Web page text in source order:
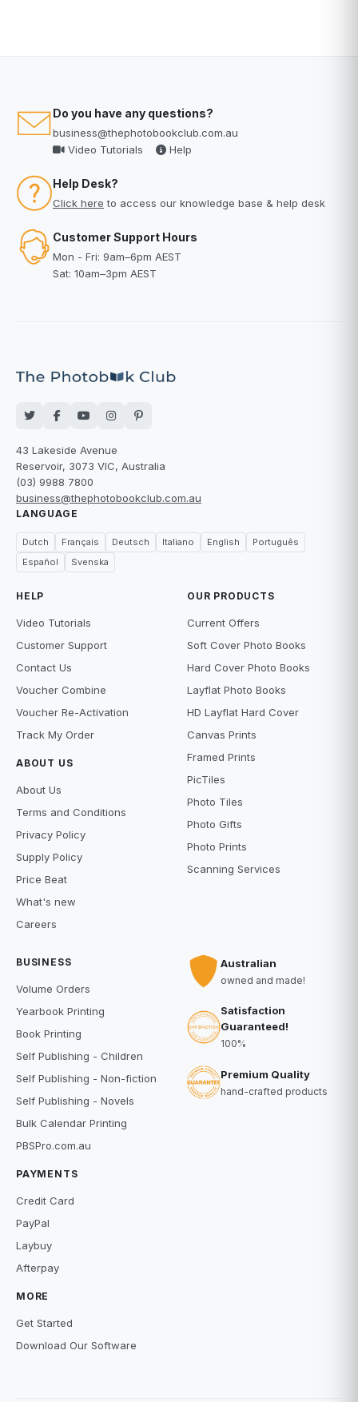
Do you have any questions?
business@thephotobookclub.com.au
Video Tutorials
Help
Help Desk?
Click here to access our knowledge base & help desk
Customer Support Hours
Mon - Fri: 9am–6pm AEST
Sat: 10am–3pm AEST
43 Lakeside Avenue
Reservoir, 3073 VIC, Australia
(03) 9988 7800
business@thephotobookclub.com.au
LANGUAGE
Dutch Français Deutsch Italiano English
Português
Español
Svenska
HELP
Video Tutorials
Customer Support
Contact Us
Voucher Combine
Voucher Re-Activation
Track My Order
ABOUT US
About Us
Terms and Conditions
Privacy Policy
Supply Policy
Price Beat
What's new
Careers
OUR PRODUCTS
Current Offers
Soft Cover Photo Books
Hard Cover Photo Books
Layflat Photo Books
HD Layflat Hard Cover
Canvas Prints
Framed Prints
PicTiles
Photo Tiles
Photo Gifts
Photo Prints
Scanning Services
BUSINESS
Volume Orders
Yearbook Printing
Book Printing
Self Publishing - Children
Self Publishing - Non-fiction
Self Publishing - Novels
Bulk Calendar Printing
PBSPro.com.au
PAYMENTS
Credit Card
PayPal
Laybuy
Afterpay
MORE
Get Started
Download Our Software
Australian
owned and made!
Satisfaction
Guaranteed!
100%
Premium Quality
hand-crafted products